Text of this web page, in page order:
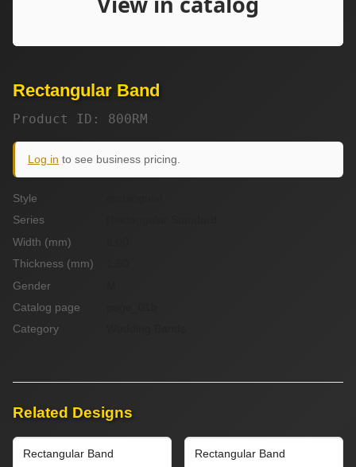
Rectangular Band
Product ID: 800RM
Log in to see business pricing.
Style
Series
Width (mm)
Thickness (mm)
Gender
Catalog page
Category
Related Designs
Rectangular Band Rectangular Band